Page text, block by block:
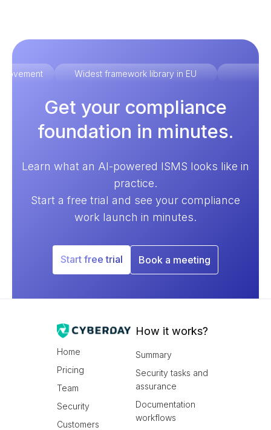
Widest framework library in EU
Get your compliance
foundation in minutes.
Learn what an AI-powered ISMS looks like in
practice.
Start a free trial and see your compliance
work launch in minutes.
Start free trial Book a meeting
Home
Pricing
Team
Security
Customers
How it works?
Summary
Security tasks and
assurance
Documentation
workflows